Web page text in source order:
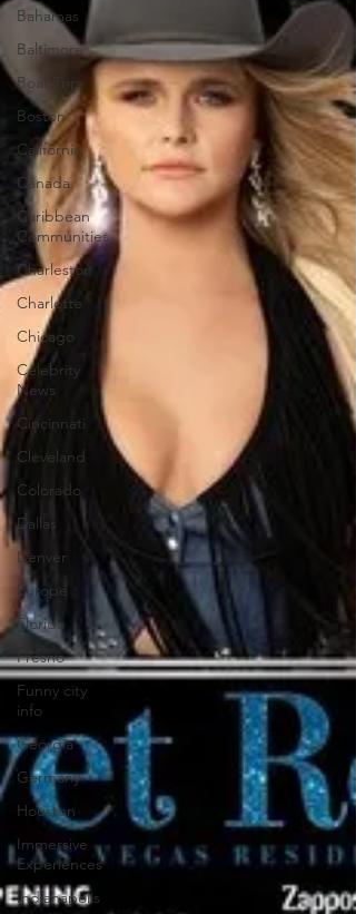
Bahamas
Baltimore
Boat Trip
Boston
California
Canada
Caribbean
Communities
Charleston
Charlotte
Chicago
Celebrity
News
Cincinnati
Cleveland
Colorado
Dallas
Denver
Europe
Florida
Fresno
Funny city
info
Georgia
Germany
Houston
Immersive
Experiences
Indianapolis